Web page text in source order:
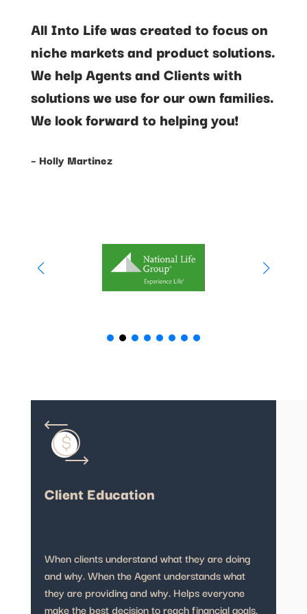
All Into Life was created to focus on
niche markets and product solutions.
We help Agents and Clients with
solutions we use for our own families.
We look forward to helping you!
– Holly Martinez
Client Education
When clients understand what they are doing
and why. When the Agent understands what
they are providing and why. Helps everyone
make the best decision to reach financial goals.